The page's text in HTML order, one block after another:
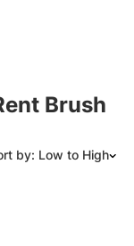
Brush
by: Low to High